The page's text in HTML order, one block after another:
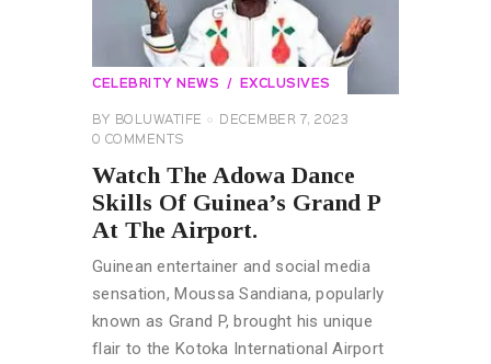
CELEBRITY NEWS EXCLUSIVES
BY BOLUWATIFE
DECEMBER 7, 2023
0 COMMENTS
Watch The Adowa Dance
Skills Of Guinea’s Grand P
At The Airport.
Guinean entertainer and social media
sensation, Moussa Sandiana, popularly
known as Grand P, brought his unique
flair to the Kotoka International Airport